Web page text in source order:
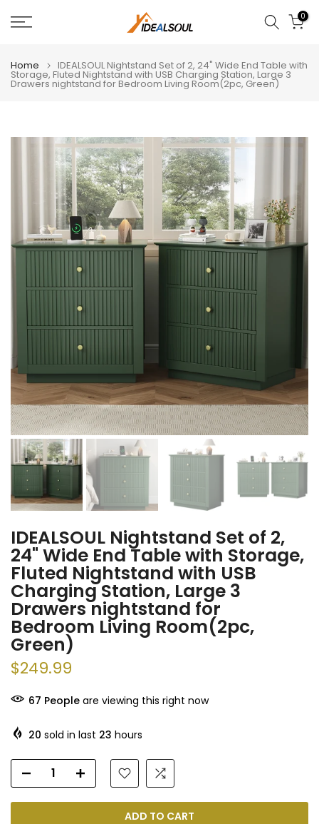
Skip
0
Home IDEALSOUL Nightstand Set of 2, 24" Wide End Table with
Storage, Fluted Nightstand with USB Charging Station, Large 3
Drawers nightstand for Bedroom Living Room(2pc, Green)
IDEALSOUL Nightstand Set of 2,
24" Wide End Table with Storage,
Fluted Nightstand with USB
Charging Station, Large 3
Drawers nightstand for
Bedroom Living Room(2pc,
Green)
$249.99
67 People are viewing this right now
20 sold in last 23 hours
ADD TO CART